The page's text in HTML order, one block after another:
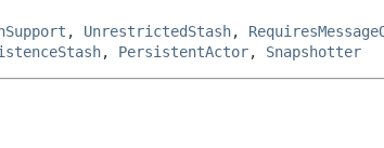
, UnrestrictedStash,
, PersistentActor, Snapshotter